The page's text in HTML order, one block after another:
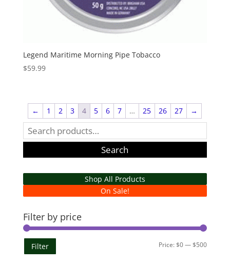
Legend Maritime Morning Pipe Tobacco
$59.99
← 1 2 3 4 5 6 7 … 25 26 27
→
Search
for:
Search
Shop All Products
On Sale!
Filter by price
Min
Max
Filter Price:$0—$500